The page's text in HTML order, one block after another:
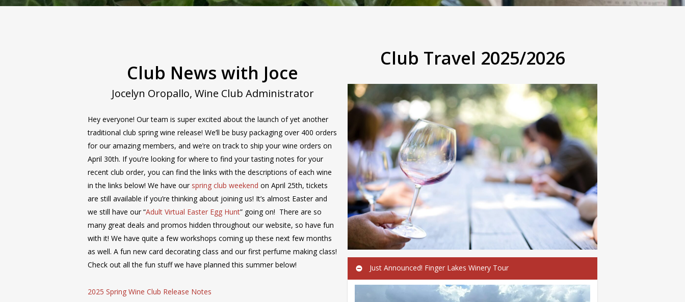
Club News with Joce
Jocelyn Oropallo, Wine Club Administrator
Hey everyone! Our team is super excited about the launch of yet another
traditional club spring wine release! We’ll be busy packaging over 400 orders
for our amazing members, and we’re on track to ship your wine orders on
April 30th. If you’re looking for where to find your tasting notes for your
recent club order, you can find the links with the descriptions of each wine
in the links below! We have our spring club weekend on April 25th, tickets
are still available if you’re thinking about joining us! It’s almost Easter and
we still have our “Adult Virtual Easter Egg Hunt” going on! There are so
many great deals and promos hidden throughout our website, so have fun
with it! We have quite a few workshops coming up these next few months
as well. A fun new card decorating class and our first perfume making class!
Check out all the fun stuff we have planned this summer below!
2025 Spring Wine Club Release Notes
Club Travel 2025/2026
Just Announced! Finger Lakes Winery Tour